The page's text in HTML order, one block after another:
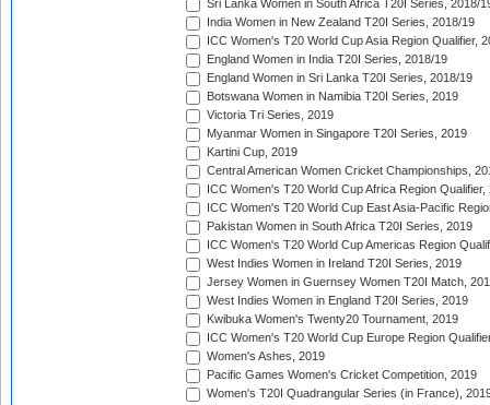
Sri Lanka Women in South Africa T20I Series, 2018/
India Women in New Zealand T20I Series, 2018/19
ICC Women's T20 World Cup Asia Region Qualifier,
England Women in India T20I Series, 2018/19
England Women in Sri Lanka T20I Series, 2018/19
Botswana Women in Namibia T20I Series, 2019
Victoria Tri Series, 2019
Myanmar Women in Singapore T20I Series, 2019
Kartini Cup, 2019
Central American Women Cricket Championships,
ICC Women's T20 World Cup Africa Region Qualifier,
ICC Women's T20 World Cup East Asia-Pacific
Pakistan Women in South Africa T20I Series, 2019
ICC Women's T20 World Cup Americas Region
West Indies Women in Ireland T20I Series, 2019
Jersey Women in Guernsey Women T20I Match,
West Indies Women in England T20I Series, 2019
Kwibuka Women's Twenty20 Tournament, 2019
ICC Women's T20 World Cup Europe Region
Women's Ashes, 2019
Pacific Games Women's Cricket Competition, 2019
Women's T20I Quadrangular Series (in France),